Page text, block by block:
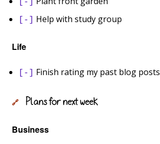
[-]
[-] Help with study group
Life
[-] Finish rating my past blog posts
🔗 Plans for next week
Business